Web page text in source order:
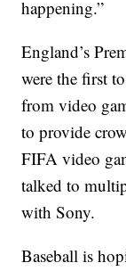
happening.”
England’s
were the first
from video
to provide
FIFA video
talked to
with Sony.
Baseball is